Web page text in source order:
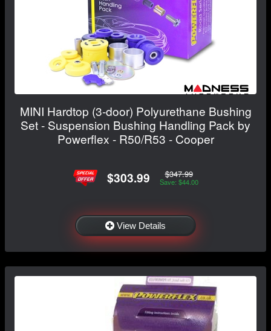
MINI Hardtop (3-door) Polyurethane Bushing
Set - Suspension Bushing Handling Pack by
Powerflex - R50/R53 - Cooper
$303.99 $347.99
Save: $44.00
View Details